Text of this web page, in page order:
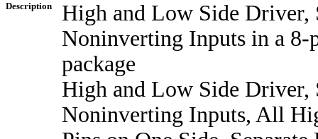
Description
High and Low Side Driver,
Noninverting Inputs in a 8-
package
High and Low Side Driver,
Noninverting Inputs, All